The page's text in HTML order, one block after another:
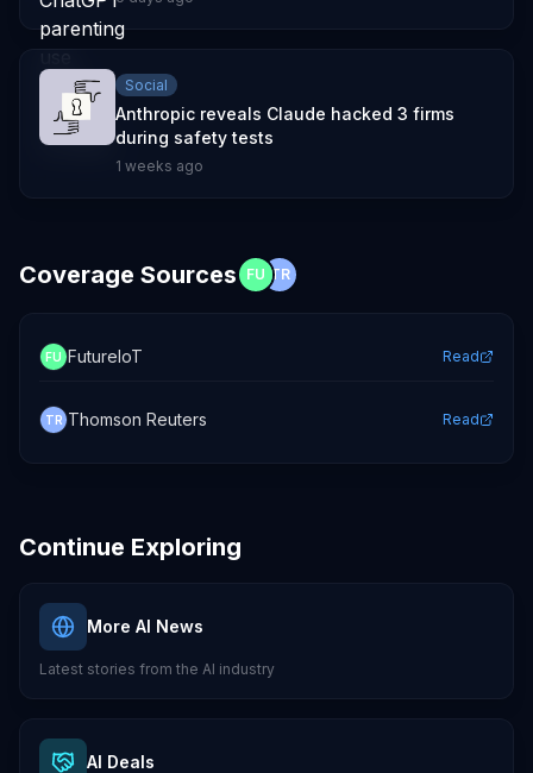
Social
Anthropic reveals Claude hacked 3 firms
during safety tests
1 weeks ago
Coverage Sources FU TR
FU FutureIoT Read
TR Thomson Reuters Read
Continue Exploring
More AI News
Latest stories from the AI industry
AI Deals